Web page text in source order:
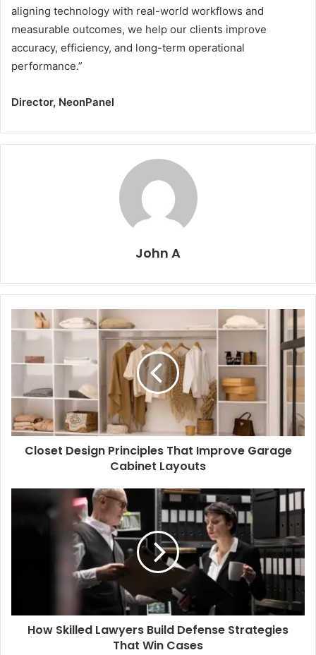
aligning technology with real-world workflows and
measurable outcomes, we help our clients improve
accuracy, efficiency, and long-term operational
performance.”
Director, NeonPanel
John A
Closet Design Principles That Improve Garage
Cabinet Layouts
How Skilled Lawyers Build Defense Strategies
That Win Cases